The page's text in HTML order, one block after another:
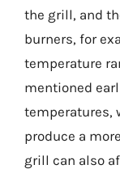
the grill, and
burners, for
temperature
mentioned
temperatures,
produce a
grill can also